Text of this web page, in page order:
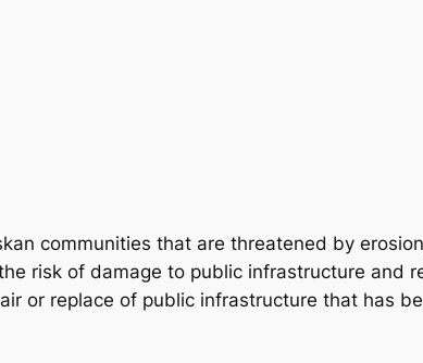
communities that are threatened by
risk of damage to public infrastructure and
or replace of public infrastructure that has